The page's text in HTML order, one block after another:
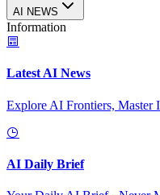
AI NEWS
Information
Latest AI News
Explore AI Frontiers, Master
AI Daily Brief